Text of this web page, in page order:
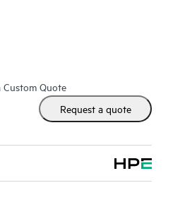
Quote
Request a quote